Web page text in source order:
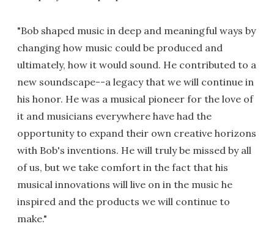
"Bob shaped music in deep and meaningful ways by
changing how music could be produced and
ultimately, how it would sound. He contributed to a
new soundscape--a legacy that we will continue in
his honor. He was a musical pioneer for the love of
it and musicians everywhere have had the
opportunity to expand their own creative horizons
with Bob's inventions. He will truly be missed by all
of us, but we take comfort in the fact that his
musical innovations will live on in the music he
inspired and the products we will continue to
make."